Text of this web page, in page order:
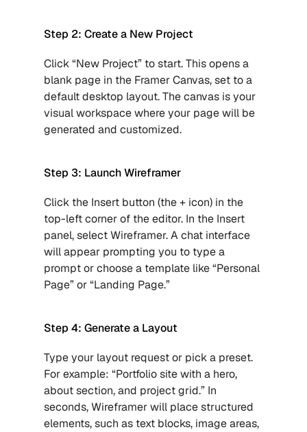
Step 2: Create a New Project
Click “New Project” to start. This opens a
blank page in the Framer Canvas, set to a
default desktop layout. The canvas is your
visual workspace where your page will be
generated and customized.
Step 3: Launch Wireframer
Click the Insert button (the + icon) in the
top-left corner of the editor. In the Insert
panel, select Wireframer. A chat interface
will appear prompting you to type a
prompt or choose a template like “Personal
Page” or “Landing Page.”
Step 4: Generate a Layout
Type your layout request or pick a preset.
For example: “Portfolio site with a hero,
about section, and project grid.” In
seconds, Wireframer will place structured
elements, such as text blocks, image areas,